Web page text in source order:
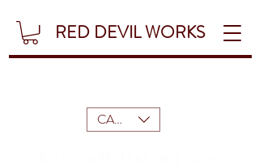
RED DEVIL WORKS
CAD (C$)